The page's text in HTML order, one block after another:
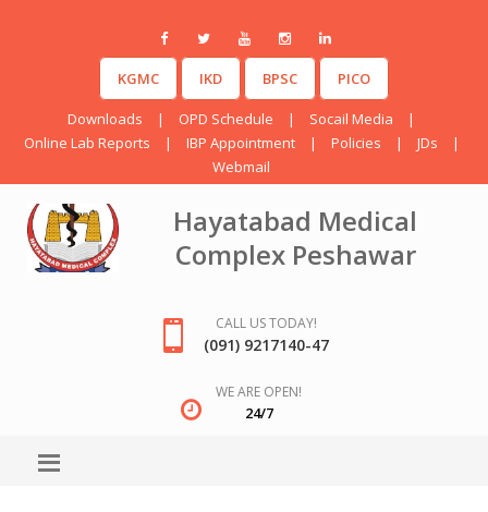
KGMC IKD BPSC PICO
Downloads | OPD Schedule | Socail Media
|
Online Lab Reports
| IBP Appointment | Policies | JDs
|
Webmail
Hayatabad Medical
Complex Peshawar
CALL US TODAY!
(091) 9217140-47
WE ARE OPEN!
24/7